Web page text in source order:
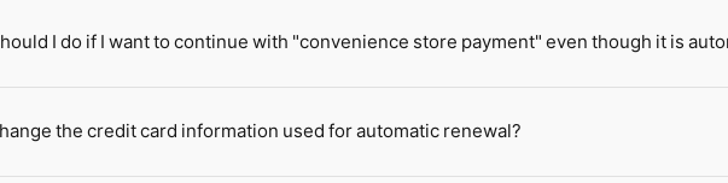
I do if I want to continue with "convenience store payment" even though it is
the credit card information used for automatic renewal?